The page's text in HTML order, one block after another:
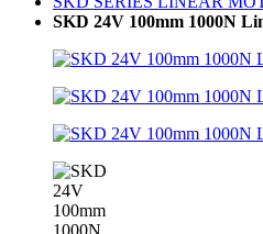
SKD 24V 100mm 1000N